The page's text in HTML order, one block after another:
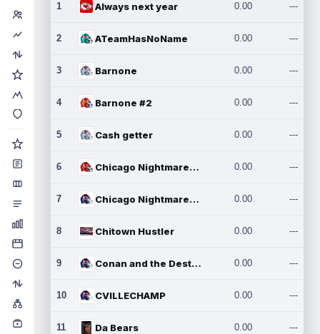
1 Always next year 0.00 ---
2 ATeamHasNoName 0.00 ---
3 Barnone 0.00 ---
4 Barnone #2 0.00 ---
5 Cash getter 0.00 ---
6 Chicago Nightmares Inc. 0.00 ---
7 Chicago Nightmares Inc.2 0.00 ---
8 Chitown Hustler 0.00 ---
9 Conan and the Destroyers 0.00 ---
10 CVILLECHAMP 0.00 ---
11 Da Bears 0.00 ---